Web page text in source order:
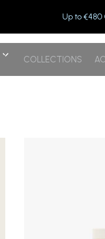
Up to €480
COLLECTIONS